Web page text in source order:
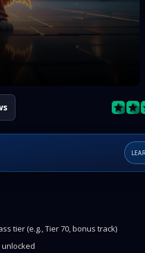
tier (e.g., Tier 70, bonus track)